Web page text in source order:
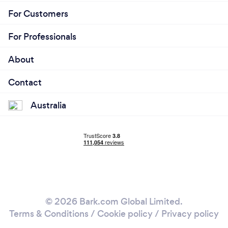
(including JobKeeper, grants for small businesses,
For Customers
For Professionals
About
Contact
Australia
© 2026 Bark.com Global Limited.
Terms & Conditions / Cookie policy/ Privacy policy